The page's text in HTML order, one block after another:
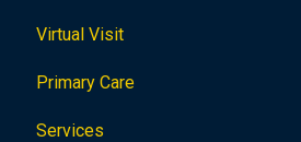
Virtual Visit
Primary Care
Services